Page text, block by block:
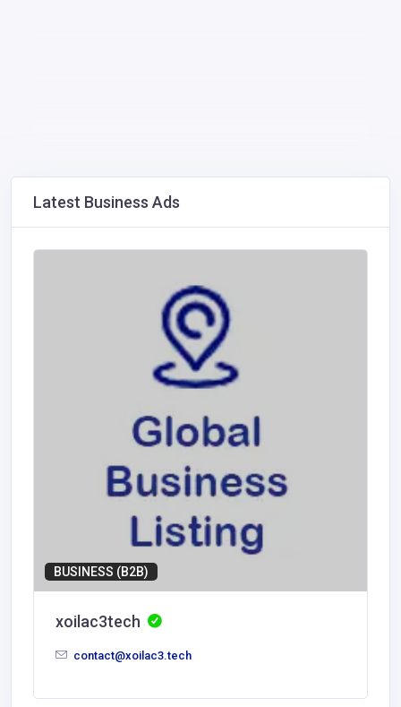
Latest Business Ads
BUSINESS (B2B)
xoilac3tech
contact@xoilac3.tech